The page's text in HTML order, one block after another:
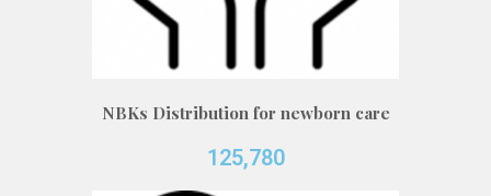
NBKs Distribution for newborn care
125,780